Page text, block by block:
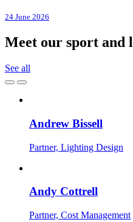
24 June 2026
Meet our sport and
See all
Andrew Bissell
Partner, Lighting Design
Andy Cottrell
Partner, Cost Management